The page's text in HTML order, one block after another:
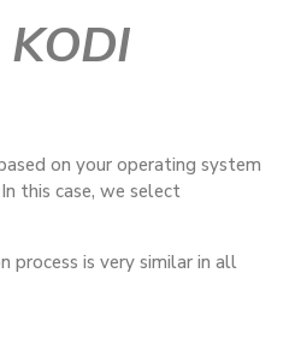
on your operating system
this case, we select
process is very similar in all